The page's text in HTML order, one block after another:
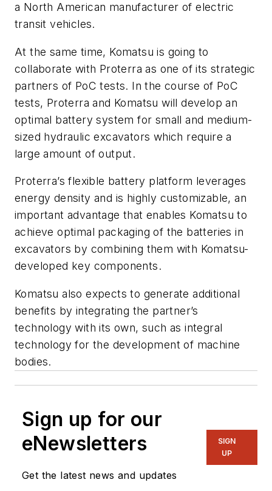
a North American manufacturer of electric
transit vehicles.
At the same time, Komatsu is going to
collaborate with Proterra as one of its strategic
partners of PoC tests. In the course of PoC
tests, Proterra and Komatsu will develop an
optimal battery system for small and medium-
sized hydraulic excavators which require a
large amount of output.
Proterra’s flexible battery platform leverages
energy density and is highly customizable, an
important advantage that enables Komatsu to
achieve optimal packaging of the batteries in
excavators by combining them with Komatsu-
developed key components.
Komatsu also expects to generate additional
benefits by integrating the partner’s
technology with its own, such as integral
technology for the development of machine
bodies.
Sign up for our
eNewsletters
Get the latest news and updates
SIGN
UP